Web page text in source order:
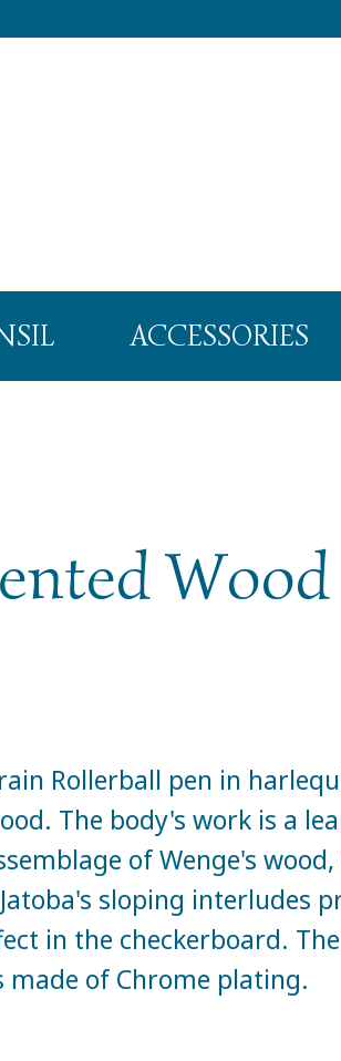
ACCESSORIES
Wood
Rollerball pen in
The body's work is a
of Wenge's wood,
sloping interludes
in the checkerboard.
made of Chrome plating.